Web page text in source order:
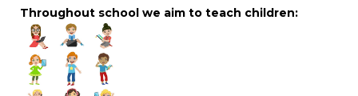
Throughout school we aim to teach children: